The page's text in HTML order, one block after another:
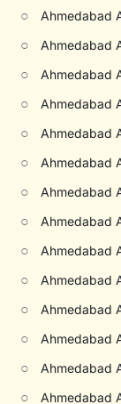
○ Ahmedabad
○ Ahmedabad
○ Ahmedabad
○ Ahmedabad
○ Ahmedabad
○ Ahmedabad
○ Ahmedabad
○ Ahmedabad
○ Ahmedabad
○ Ahmedabad
○ Ahmedabad
○ Ahmedabad
○ Ahmedabad
○ Ahmedabad